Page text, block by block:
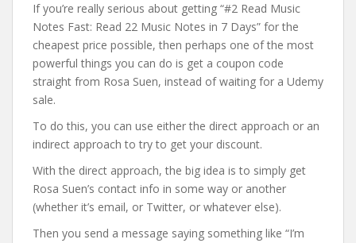
If you’re really serious about getting “#2 Read Music
Notes Fast: Read 22 Music Notes in 7 Days” for the
cheapest price possible, then perhaps one of the most
powerful things you can do is get a coupon code
straight from Rosa Suen, instead of waiting for a Udemy
sale.
To do this, you can use either the direct approach or an
indirect approach to try to get your discount.
With the direct approach, the big idea is to simply get
Rosa Suen’s contact info in some way or another
(whether it’s email, or Twitter, or whatever else).
Then you send a message saying something like “I’m